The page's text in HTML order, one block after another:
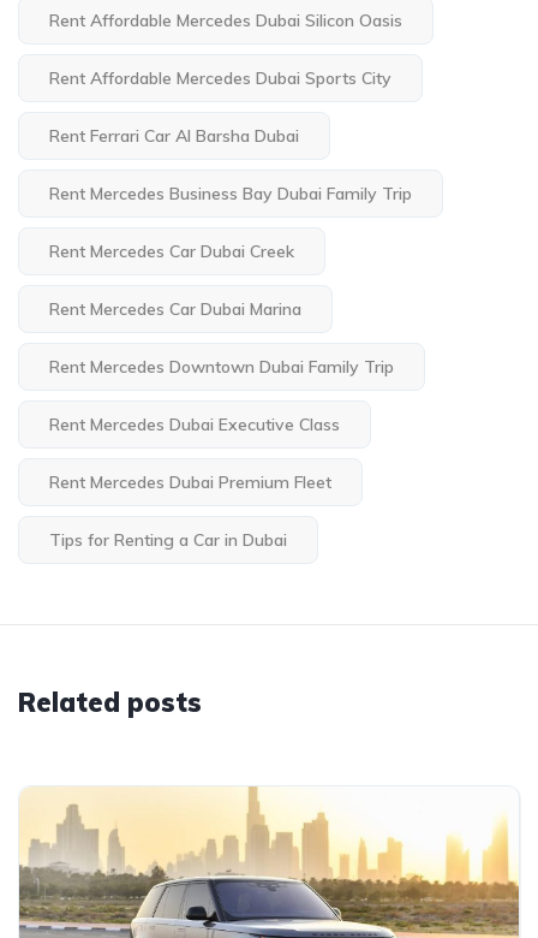
Rent Affordable Mercedes Dubai Silicon Oasis
Rent Affordable Mercedes Dubai Sports City
Rent Ferrari Car Al Barsha Dubai
Rent Mercedes Business Bay Dubai Family Trip
Rent Mercedes Car Dubai Creek
Rent Mercedes Car Dubai Marina
Rent Mercedes Downtown Dubai Family Trip
Rent Mercedes Dubai Executive Class
Rent Mercedes Dubai Premium Fleet
Tips for Renting a Car in Dubai
Related posts